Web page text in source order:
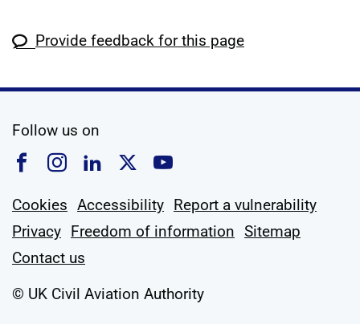
Provide feedback for this page
Follow us on
Follow us on Facebook
Follow us on Instagram
Follow us on Linkedin
Follow us on X
Follow us on
Cookies Accessibility Report a vulnerability
Privacy Freedom of information Sitemap
Contact us
© UK Civil Aviation Authority